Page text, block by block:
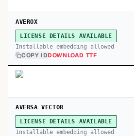
AVEROX
LICENSE DETAILS AVAILABLE
Installable embedding allowed
COPY IDDOWNLOAD TTF
AVERSA VECTOR
LICENSE DETAILS AVAILABLE
Installable embedding allowed